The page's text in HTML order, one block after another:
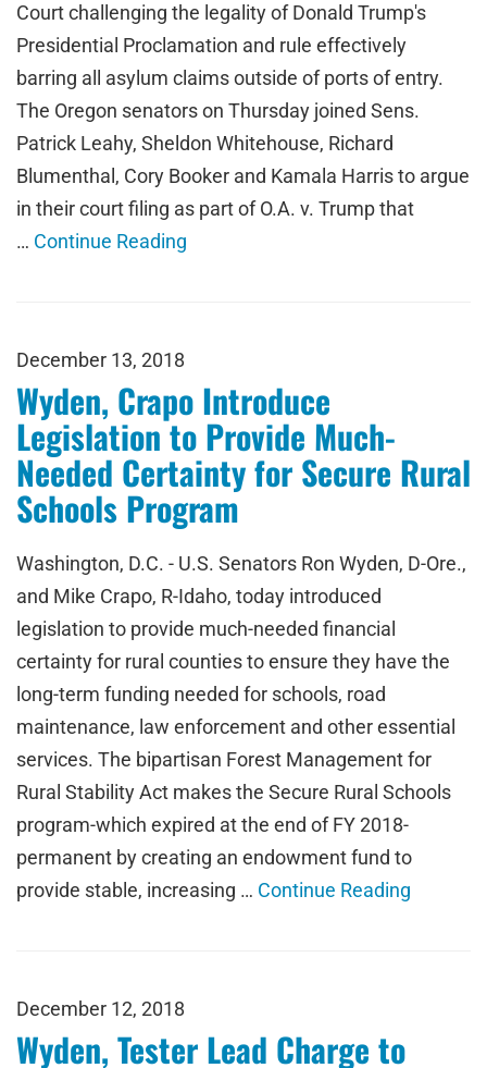
Court challenging the legality of Donald Trump's
Presidential Proclamation and rule effectively
barring all asylum claims outside of ports of entry.
The Oregon senators on Thursday joined Sens.
Patrick Leahy, Sheldon Whitehouse, Richard
Blumenthal, Cory Booker and Kamala Harris to argue
in their court filing as part of O.A. v. Trump that
… Continue Reading
December 13, 2018
Wyden, Crapo Introduce
Legislation to Provide Much-
Needed Certainty for Secure Rural
Schools Program
Washington, D.C. - U.S. Senators Ron Wyden, D-Ore.,
and Mike Crapo, R-Idaho, today introduced
legislation to provide much-needed financial
certainty for rural counties to ensure they have the
long-term funding needed for schools, road
maintenance, law enforcement and other essential
services. The bipartisan Forest Management for
Rural Stability Act makes the Secure Rural Schools
program-which expired at the end of FY 2018-
permanent by creating an endowment fund to
provide stable, increasing … Continue Reading
December 12, 2018
Wyden, Tester Lead Charge to